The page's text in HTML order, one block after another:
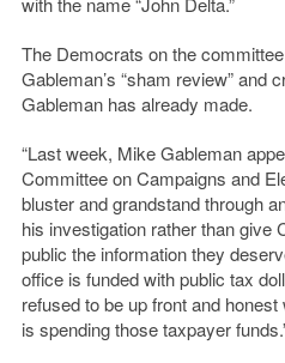
The Democrats on the
Gableman’s “sham review” and
Gableman has already made.
“Last week, Mike Gableman
Committee on Campaigns and
bluster and grandstand through
his investigation rather than give
public the information they
office is funded with public tax
refused to be up front and
is spending those taxpayer